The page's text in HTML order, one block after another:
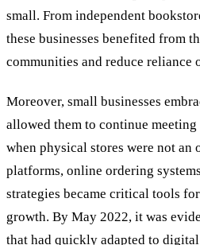
small. From independent
these businesses benefited from
communities and reduce reliance
Moreover, small businesses
allowed them to continue meeting
when physical stores were not an
platforms, online ordering
strategies became critical tools
growth. By May 2022, it was
that had quickly adapted to digital